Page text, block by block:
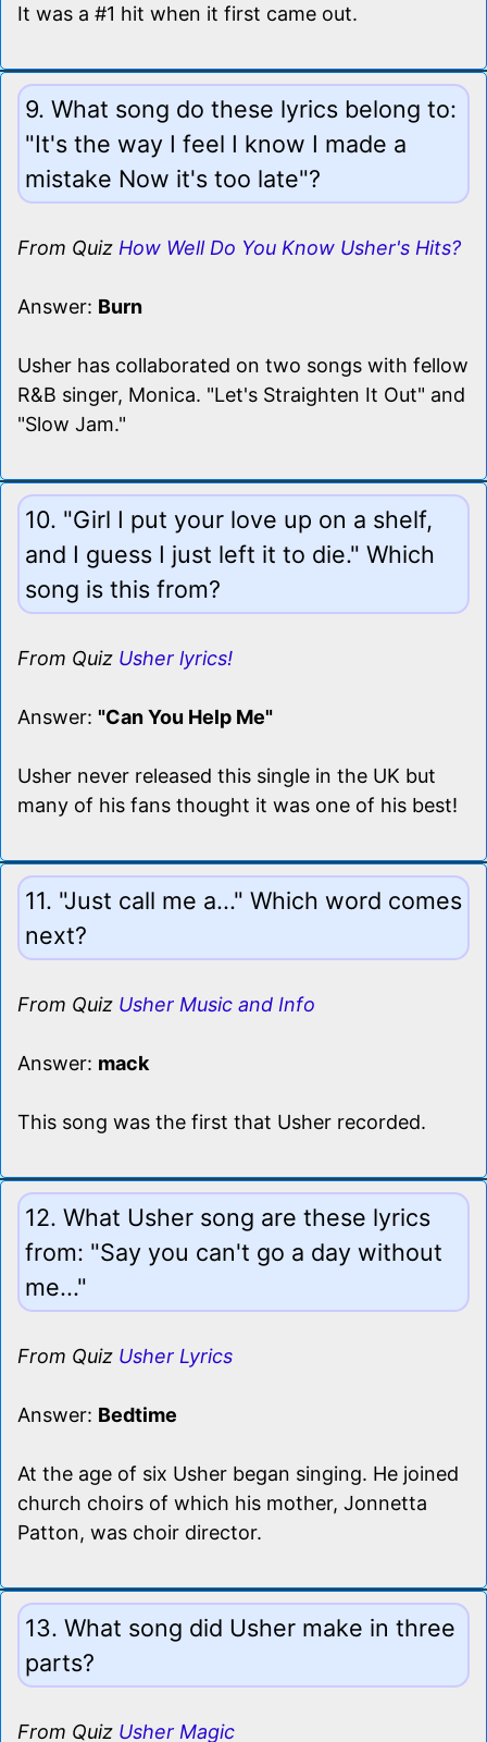
It was a #1 hit when it first came out.
9. What song do these lyrics belong to:
"It's the way I feel I know I made a
mistake Now it's too late"?
From Quiz How Well Do You Know Usher's Hits?
Answer: Burn
Usher has collaborated on two songs with fellow
R&B singer, Monica. "Let's Straighten It Out" and
"Slow Jam."
10. "Girl I put your love up on a shelf,
and I guess I just left it to die." Which
song is this from?
From Quiz Usher lyrics!
Answer: "Can You Help Me"
Usher never released this single in the UK but
many of his fans thought it was one of his best!
11. "Just call me a..." Which word comes
next?
From Quiz Usher Music and Info
Answer: mack
This song was the first that Usher recorded.
12. What Usher song are these lyrics
from: "Say you can't go a day without
me..."
From Quiz Usher Lyrics
Answer: Bedtime
At the age of six Usher began singing. He joined
church choirs of which his mother, Jonnetta
Patton, was choir director.
13. What song did Usher make in three
parts?
From Quiz Usher Magic